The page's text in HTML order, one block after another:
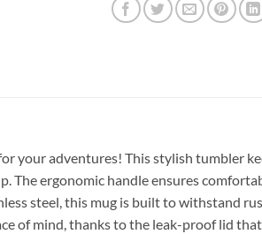
your adventures! This stylish tumbler
The ergonomic handle ensures
steel, this mug is built to withstand
of mind, thanks to the leak-proof lid